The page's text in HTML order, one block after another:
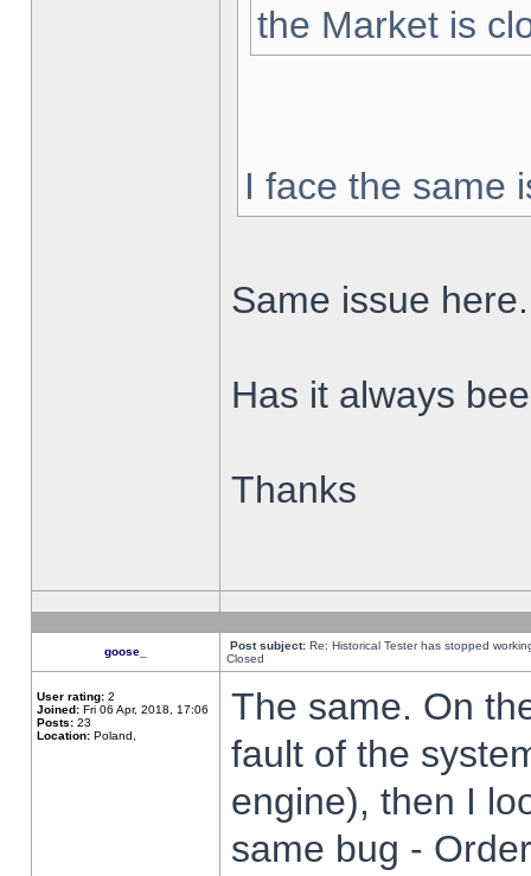
the Market is
I face the same
Same issue here.
Has it always
Thanks
goose_ Post subject: Re: Historical Tester has stopped
Closed
User rating: 2
Joined: Fri 06 Apr, 2018, 17:06
Posts: 23
Location: Poland,
The same. On
fault of the
engine), then I
same bug -